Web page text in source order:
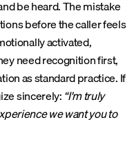
be heard. The mistake
before the caller feels
activated,
need recognition first,
as standard practice. If
sincerely:“I'm truly
we want you to